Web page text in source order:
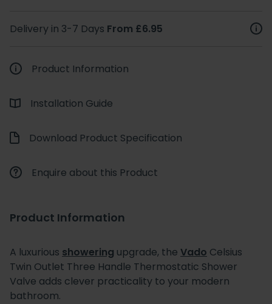
Delivery in 3-7 Days From £6.95
Product Information
Installation Guide
Download Product Specification
Enquire about this Product
Product Information
A luxurious showering upgrade, the Vado Celsius
Twin Outlet Three Handle Thermostatic Shower
Valve adds clever practicality to your modern
bathroom.